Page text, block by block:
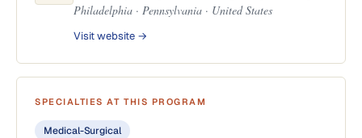
Philadelphia · Pennsylvania · United States
Visit website →
SPECIALTIES AT THIS PROGRAM
Medical-Surgical